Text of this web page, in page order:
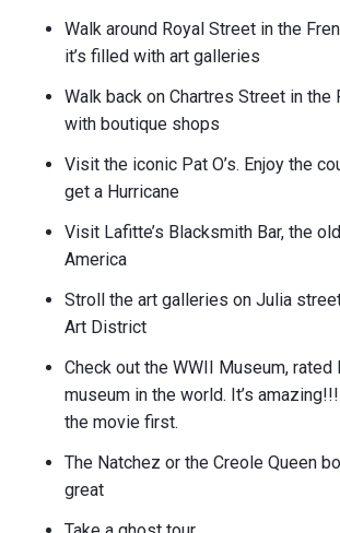
Walk around Royal Street in the
it’s filled with art galleries
Walk back on Chartres Street in the
with boutique shops
Visit the iconic Pat O’s. Enjoy the
get a Hurricane
Visit Lafitte’s Blacksmith Bar, the
America
Stroll the art galleries on Julia
Art District
Check out the WWII Museum, rated
museum in the world. It’s
the movie first.
The Natchez or the Creole Queen
great